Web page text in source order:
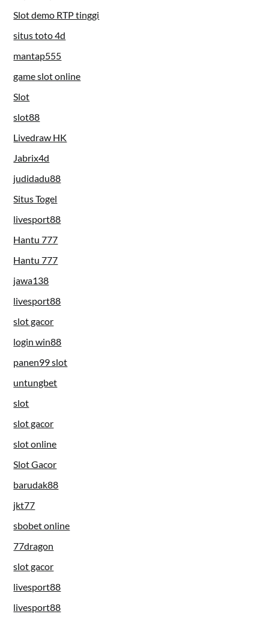
Slot demo RTP tinggi
situs toto 4d
mantap555
game slot online
Slot
slot88
Livedraw HK
Jabrix4d
judidadu88
Situs Togel
livesport88
Hantu 777
Hantu 777
jawa138
livesport88
slot gacor
login win88
panen99 slot
untungbet
slot
slot gacor
slot online
Slot Gacor
barudak88
jkt77
sbobet online
77dragon
slot gacor
livesport88
livesport88